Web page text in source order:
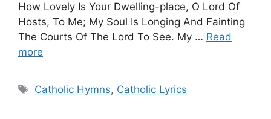
How Lovely Is Your Dwelling-place, O Lord Of
Hosts, To Me; My Soul Is Longing And Fainting
The Courts Of The Lord To See. My … Read
more
Tags
Catholic Hymns, Catholic Lyrics